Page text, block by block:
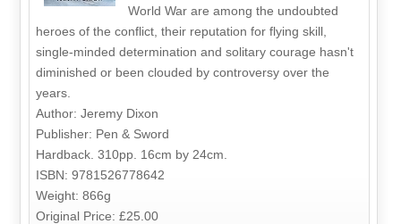
World War are among the undoubted
heroes of the conflict, their reputation for flying skill,
single-minded determination and solitary courage hasn't
diminished or been clouded by controversy over the
years.
Author: Jeremy Dixon
Publisher: Pen & Sword
Hardback. 310pp. 16cm by 24cm.
ISBN: 9781526778642
Weight: 866g
Original Price: £25.00